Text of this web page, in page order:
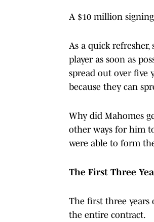
A $10 million
As a quick
player as soon as
spread out over five
because they can
Why did Mahomes
other ways for him
were able to form
The First Three
The first three years
the entire contract.